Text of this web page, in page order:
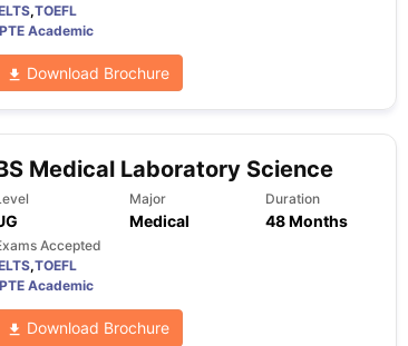
,TOEFL
Academic
Download Brochure
Medical Laboratory Science
Major
Medical
Duration
48 Months
Accepted
,TOEFL
Academic
Download Brochure